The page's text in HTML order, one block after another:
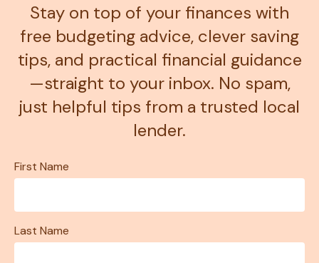
Stay on top of your finances with
free budgeting advice, clever saving
tips, and practical financial guidance
—straight to your inbox. No spam,
just helpful tips from a trusted local
lender.
First Name
Last Name